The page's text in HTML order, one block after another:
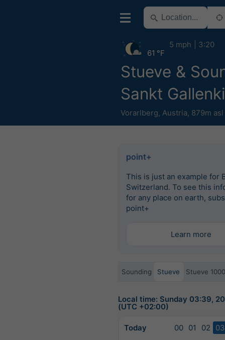
Stueve &
Sankt
Vorarlberg, Austria, 879m asl
61 °F
5 mph 3:20
point+
This is just an example for
Switzerland. To see this
for any place on earth,
point+
Learn more
Sounding Stueve Stueve
Local time: Sunday 03:39,
(UTC +02:00)
Today 00 01 02 03